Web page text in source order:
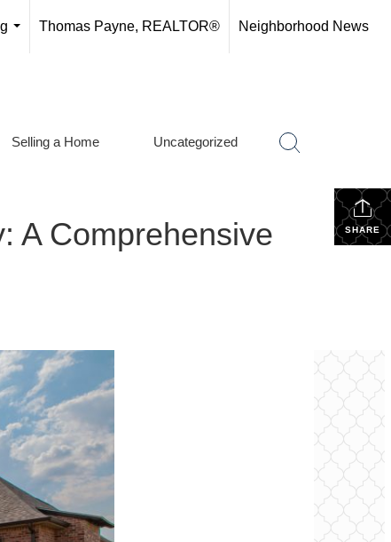
Thomas Payne, REALTOR® Neighborhood News
Selling a Home Uncategorized
SHARE
A Comprehensive